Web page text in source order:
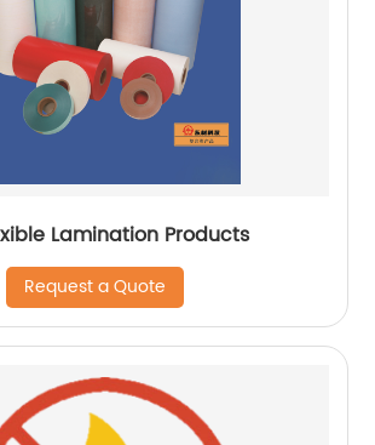
Lamination Products
Request a Quote